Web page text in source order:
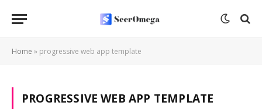
Home » progressive web app template
PROGRESSIVE WEB APP TEMPLATE